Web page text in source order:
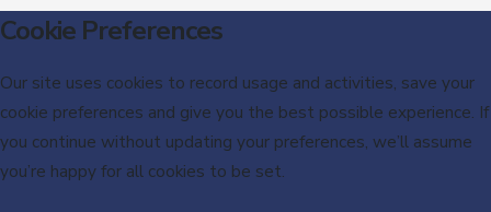
Cookie Preferences
Our site uses cookies to record usage and activities, save your
cookie preferences and give you the best possible experience. If
you continue without updating your preferences, we’ll assume
you’re happy for all cookies to be set.